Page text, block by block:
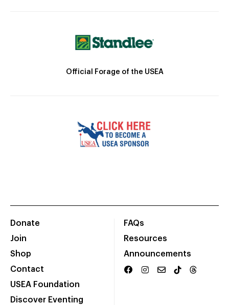
Official Forage of the USEA
Donate
Join
Shop
Contact
USEA Foundation
Discover Eventing
FAQs
Resources
Announcements